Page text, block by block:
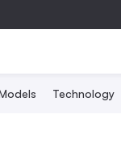
Technology